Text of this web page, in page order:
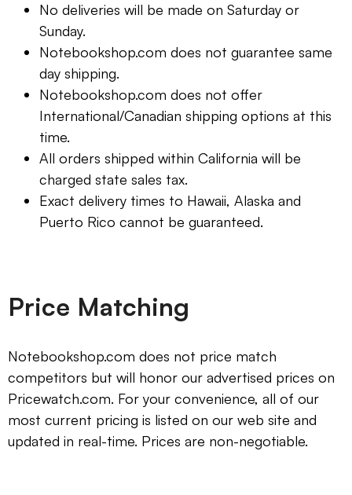
No deliveries will be made on Saturday or
Sunday.
Notebookshop.com does not guarantee same
day shipping.
Notebookshop.com does not offer
International/Canadian shipping options at this
time.
All orders shipped within California will be
charged state sales tax.
Exact delivery times to Hawaii, Alaska and
Puerto Rico cannot be guaranteed.
Price Matching
Notebookshop.com does not price match
competitors but will honor our advertised prices on
Pricewatch.com. For your convenience, all of our
most current pricing is listed on our web site and
updated in real-time. Prices are non-negotiable.